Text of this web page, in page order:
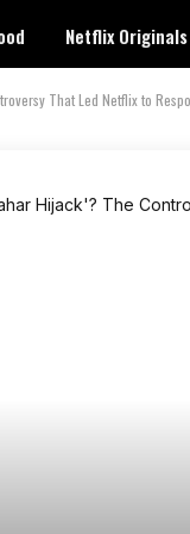
Netflix Originals
That Led Netflix to